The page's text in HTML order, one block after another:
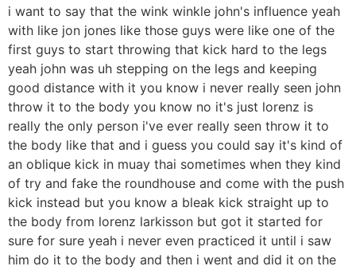
i want to say that the wink winkle john's influence yeah
with like jon jones like those guys were like one of the
first guys to start throwing that kick hard to the legs
yeah john was uh stepping on the legs and keeping
good distance with it you know i never really seen john
throw it to the body you know no it's just lorenz is
really the only person i've ever really seen throw it to
the body like that and i guess you could say it's kind of
an oblique kick in muay thai sometimes when they kind
of try and fake the roundhouse and come with the push
kick instead but you know a bleak kick straight up to
the body from lorenz larkisson but got it started for
sure for sure yeah i never even practiced it until i saw
him do it to the body and then i went and did it on the